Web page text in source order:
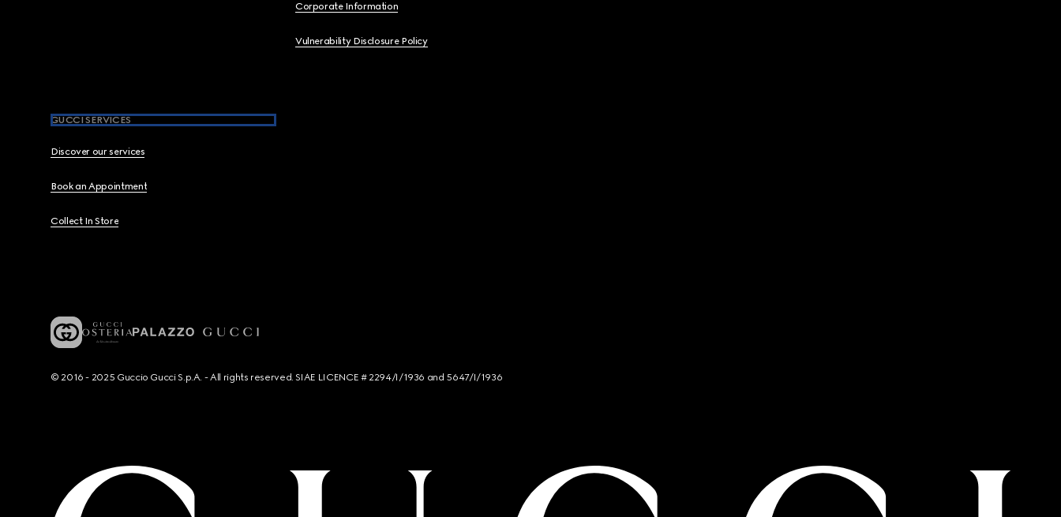
Corporate Information
Vulnerability Disclosure Policy
GUCCI SERVICES
Discover our services
Book an Appointment
Collect In Store
© 2016 - 2025 Guccio Gucci S.p.A. - All rights reserved. SIAE LICENCE # 2294/I/1936 and 5647/I/1936